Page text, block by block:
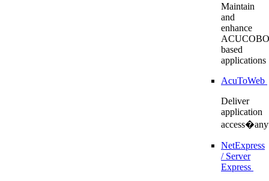
Maintain
and
enhance
based
applications
AcuToWeb
Deliver
application
NetExpress
/ Server
Express